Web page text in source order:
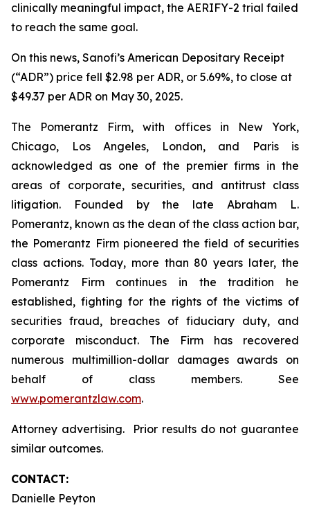
clinically meaningful impact, the AERIFY-2 trial failed
to reach the same goal.
On this news, Sanofi’s American Depositary Receipt
(“ADR”) price fell $2.98 per ADR, or 5.69%, to close at
$49.37 per ADR on May 30, 2025.
The Pomerantz Firm, with offices in New York,
Chicago, Los Angeles, London, and Paris is
acknowledged as one of the premier firms in the
areas of corporate, securities, and antitrust class
litigation. Founded by the late Abraham L.
Pomerantz, known as the dean of the class action bar,
the Pomerantz Firm pioneered the field of securities
class actions. Today, more than 80 years later, the
Pomerantz Firm continues in the tradition he
established, fighting for the rights of the victims of
securities fraud, breaches of fiduciary duty, and
corporate misconduct. The Firm has recovered
numerous multimillion-dollar damages awards on
behalf of class members. See
www.pomerantzlaw.com.
Attorney advertising. Prior results do not guarantee
similar outcomes.
CONTACT:
Danielle Peyton